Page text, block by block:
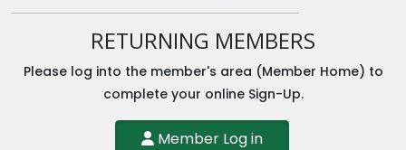
RETURNING MEMBERS
Please log into the member's area (Member Home) to
complete your online Sign-Up.
Member Log in